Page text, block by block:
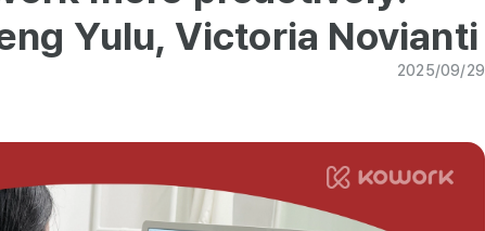
Yulu, Victoria Novianti
2025/09/29